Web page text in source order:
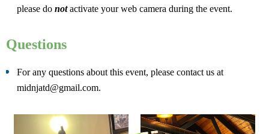
please do not activate your web camera during the event.
Questions
For any questions about this event, please contact us at
midnjatd@gmail.com.